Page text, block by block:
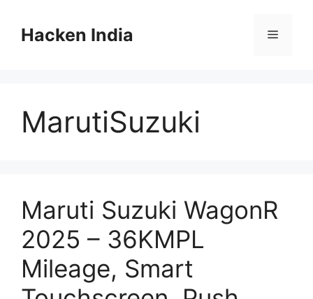
contentHacken India Menu
MarutiSuzuki
Maruti Suzuki WagonR
2025 – 36KMPL
Mileage, Smart